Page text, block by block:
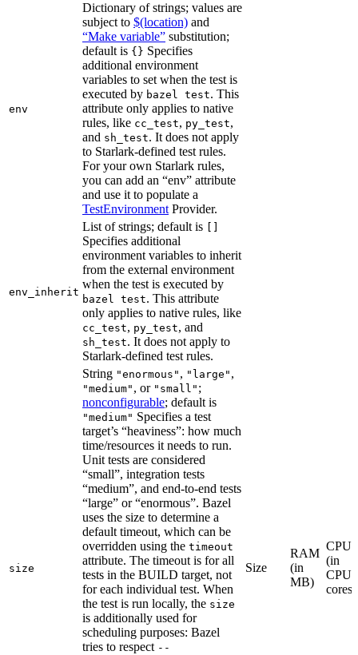
env
Dictionary of strings; values are
subject to $(location) and
“Make variable” substitution;
default is {} Specifies
additional environment
variables to set when the test is
executed by bazel test. This
attribute only applies to native
rules, like cc_test, py_test,
and sh_test. It does not apply
to Starlark-defined test rules.
For your own Starlark rules,
you can add an “env” attribute
and use it to populate a
TestEnvironment Provider.
env_inherit
List of strings; default is
Specifies additional
environment variables to inherit
from the external environment
when the test is executed by
bazel test. This attribute
only applies to native rules, like
cc_test, py_test, and
sh_test. It does not apply to
Starlark-defined test rules.
size
String "enormous" , "large" ,
"medium" , or "small" ;
nonconfigurable; default is
"medium" Specifies a test
target’s “heaviness”: how much
time/resources it needs to run.
Unit tests are considered
“small”, integration tests
“medium”, and end-to-end tests
“large” or “enormous”. Bazel
uses the size to determine a
default timeout, which can be
overridden using the timeout
attribute. The timeout is for all
tests in the BUILD target, not
for each individual test. When
the test is run locally, the size
is additionally used for
scheduling purposes: Bazel
tries to respect --
Size
RAM
(in
MB)
CPU
(in
CPU
cores)